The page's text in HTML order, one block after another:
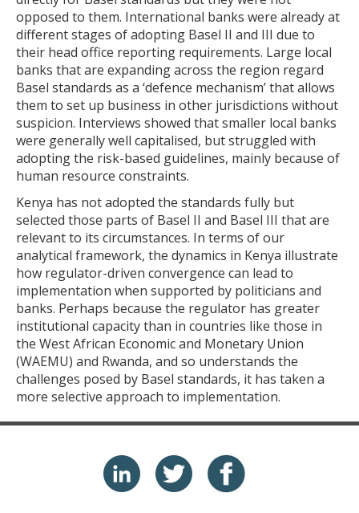
opposed to them. International banks were already at
different stages of adopting Basel II and III due to
their head office reporting requirements. Large local
banks that are expanding across the region regard
Basel standards as a ‘defence mechanism’ that allows
them to set up business in other jurisdictions without
suspicion. Interviews showed that smaller local banks
were generally well capitalised, but struggled with
adopting the risk-based guidelines, mainly because of
human resource constraints.
Kenya has not adopted the standards fully but
selected those parts of Basel II and Basel III that are
relevant to its circumstances. In terms of our
analytical framework, the dynamics in Kenya illustrate
how regulator-driven convergence can lead to
implementation when supported by politicians and
banks. Perhaps because the regulator has greater
institutional capacity than in countries like those in
the West African Economic and Monetary Union
(WAEMU) and Rwanda, and so understands the
challenges posed by Basel standards, it has taken a
more selective approach to implementation.